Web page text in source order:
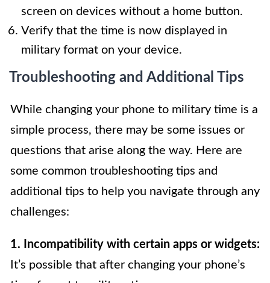
screen on devices without a home button.
Verify that the time is now displayed in
military format on your device.
Troubleshooting and Additional Tips
While changing your phone to military time is a
simple process, there may be some issues or
questions that arise along the way. Here are
some common troubleshooting tips and
additional tips to help you navigate through any
challenges:
1. Incompatibility with certain apps or widgets:
It’s possible that after changing your phone’s